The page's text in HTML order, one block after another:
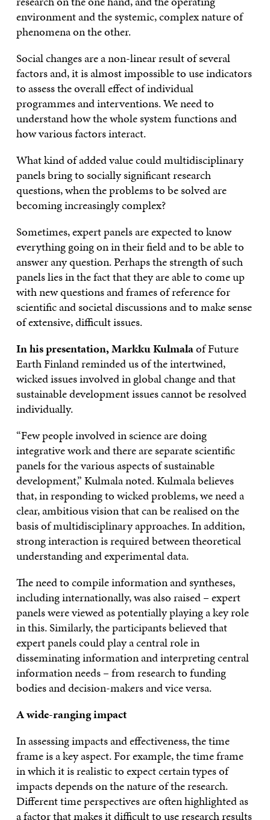
environment and the systemic, complex nature of
phenomena on the other.
Social changes are a non-linear result of several
factors and, it is almost impossible to use indicators
to assess the overall effect of individual
programmes and interventions. We need to
understand how the whole system functions and
how various factors interact.
What kind of added value could multidisciplinary
panels bring to socially significant research
questions, when the problems to be solved are
becoming increasingly complex?
Sometimes, expert panels are expected to know
everything going on in their field and to be able to
answer any question. Perhaps the strength of such
panels lies in the fact that they are able to come up
with new questions and frames of reference for
scientific and societal discussions and to make sense
of extensive, difficult issues.
In his presentation, Markku Kulmalaof Future
Earth Finland reminded us of the intertwined,
wicked issues involved in global change and that
sustainable development issues cannot be resolved
individually.
“Few people involved in science are doing
integrative work and there are separate scientific
panels for the various aspects of sustainable
development,” Kulmala noted. Kulmala believes
that, in responding to wicked problems, we need a
clear, ambitious vision that can be realised on the
basis of multidisciplinary approaches. In addition,
strong interaction is required between theoretical
understanding and experimental data.
The need to compile information and syntheses,
including internationally, was also raised – expert
panels were viewed as potentially playing a key role
in this. Similarly, the participants believed that
expert panels could play a central role in
disseminating information and interpreting central
information needs – from research to funding
bodies and decision-makers and vice versa.
A wide-ranging impact
In assessing impacts and effectiveness, the time
frame is a key aspect. For example, the time frame
in which it is realistic to expect certain types of
impacts depends on the nature of the research.
Different time perspectives are often highlighted as
a factor that makes it difficult to use research results